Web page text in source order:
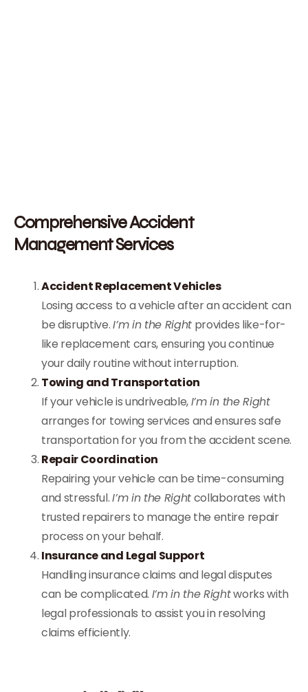
Comprehensive Accident
Management Services
Accident Replacement Vehicles
Losing access to a vehicle after an accident can
be disruptive.I’m in the Right provides like-for-
like replacement cars, ensuring you continue
your daily routine without interruption.
Towing and Transportation
If your vehicle is undriveable,I’m in the Right
arranges for towing services and ensures safe
transportation for you from the accident scene.
Repair Coordination
Repairing your vehicle can be time-consuming
and stressful.I’m in the Rightcollaborates with
trusted repairers to manage the entire repair
process on your behalf.
Insurance and Legal Support
Handling insurance claims and legal disputes
can be complicated. I’m in the Rightworks with
legal professionals to assist you in resolving
claims efficiently.